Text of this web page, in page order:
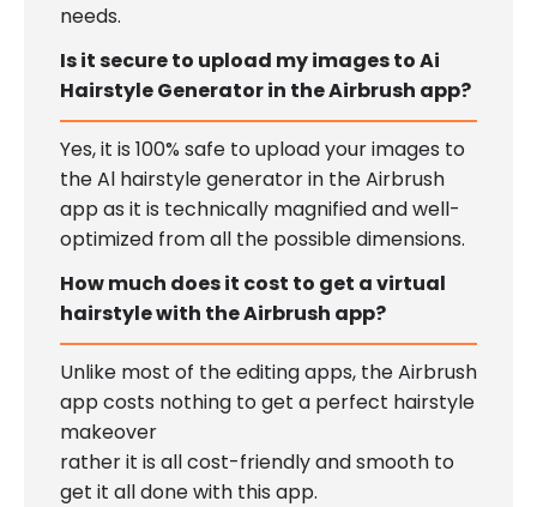
needs.
Is it secure to upload my images to Ai
Hairstyle Generator in the Airbrush app?
Yes, it is 100% safe to upload your images to
the Al hairstyle generator in the Airbrush
app as it is technically magnified and well-
optimized from all the possible dimensions.
How much does it cost to get a virtual
hairstyle with the Airbrush app?
Unlike most of the editing apps, the Airbrush
app costs nothing to get a perfect hairstyle
makeover
rather it is all cost-friendly and smooth to
get it all done with this app.